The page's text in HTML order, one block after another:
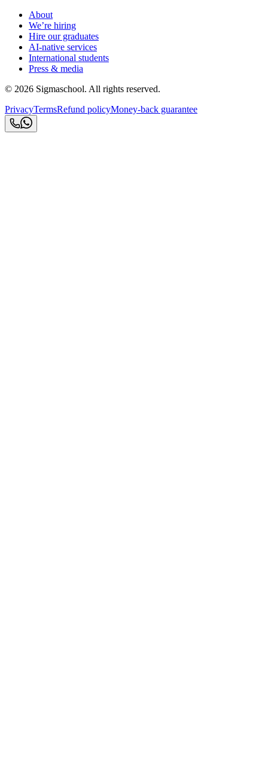
About
We’re hiring
Hire our graduates
AI-native services
International students
Press & media
© 2026 Sigmaschool. All rights reserved.
PrivacyTermsRefund policyMoney-back guarantee